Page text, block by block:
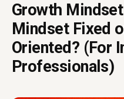
Growth
Mindset Fixed
Oriented? (For
Professionals)